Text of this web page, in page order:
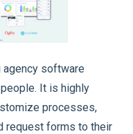
software
It is highly
processes,
request forms to their